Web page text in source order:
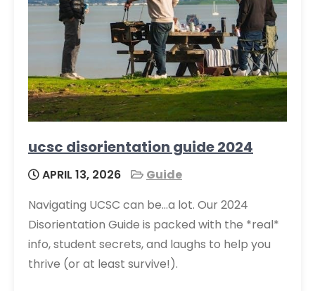
ucsc disorientation guide 2024
APRIL 13, 2026
Guide
Navigating UCSC can be…a lot. Our 2024
Disorientation Guide is packed with the *real*
info, student secrets, and laughs to help you
thrive (or at least survive!).